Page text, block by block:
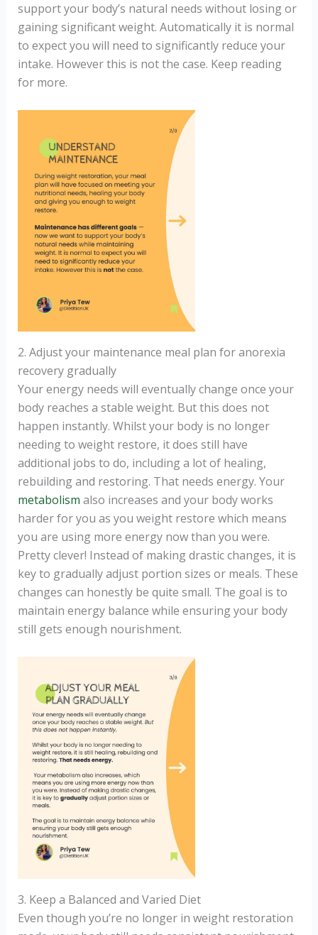
support your body’s natural needs without losing or
gaining significant weight. Automatically it is normal
to expect you will need to significantly reduce your
intake. However this is not the case. Keep reading
for more.
2. Adjust your maintenance meal plan for anorexia
recovery gradually
Your energy needs will eventually change once your
body reaches a stable weight. But this does not
happen instantly. Whilst your body is no longer
needing to weight restore, it does still have
additional jobs to do, including a lot of healing,
rebuilding and restoring. That needs energy. Your
metabolism also increases and your body works
harder for you as you weight restore which means
you are using more energy now than you were.
Pretty clever! Instead of making drastic changes, it is
key to gradually adjust portion sizes or meals. These
changes can honestly be quite small. The goal is to
maintain energy balance while ensuring your body
still gets enough nourishment.
3. Keep a Balanced and Varied Diet
Even though you’re no longer in weight restoration